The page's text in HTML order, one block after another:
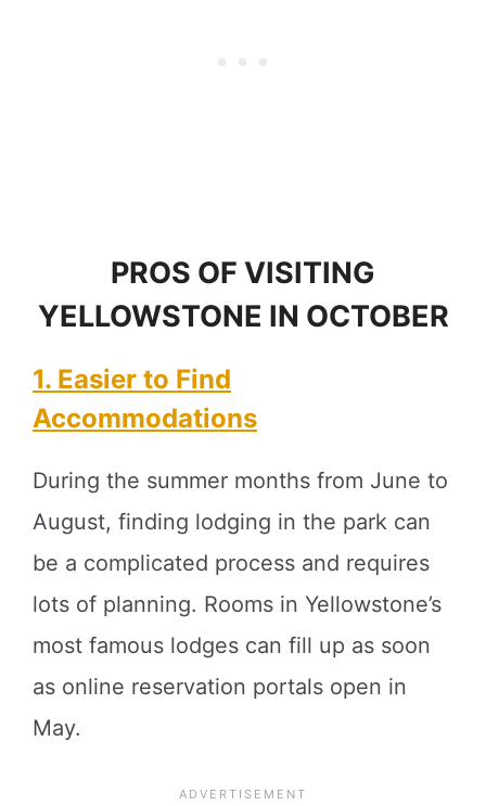
PROS OF VISITING
YELLOWSTONE IN OCTOBER
1. Easier to Find
Accommodations
During the summer months from June to
August, finding lodging in the park can
be a complicated process and requires
lots of planning. Rooms in Yellowstone’s
most famous lodges can fill up as soon
as online reservation portals open in
May.